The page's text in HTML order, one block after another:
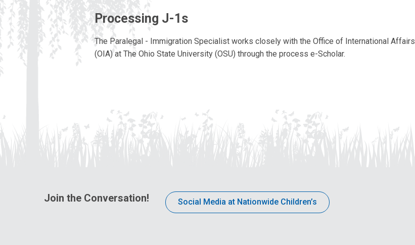
Processing J-1s
The Paralegal - Immigration Specialist works closely with the Office of International Affairs
(OIA) at The Ohio State University (OSU) through the process e-Scholar.
Join the Conversation! Social Media at Nationwide Children’s